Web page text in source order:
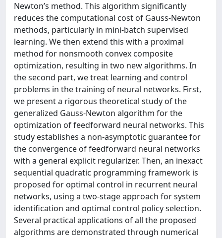
Newton’s method. This algorithm significantly
reduces the computational cost of Gauss-Newton
methods, particularly in mini-batch supervised
learning. We then extend this with a proximal
method for nonsmooth convex composite
optimization, resulting in two new algorithms. In
the second part, we treat learning and control
problems in the training of neural networks. First,
we present a rigorous theoretical study of the
generalized Gauss-Newton algorithm for the
optimization of feedforward neural networks. This
study establishes a non-asymptotic guarantee for
the convergence of feedforward neural networks
with a general explicit regularizer. Then, an inexact
sequential quadratic programming framework is
proposed for optimal control in recurrent neural
networks, using a two-stage approach for system
identification and optimal control policy selection.
Several practical applications of all the proposed
algorithms are demonstrated through numerical